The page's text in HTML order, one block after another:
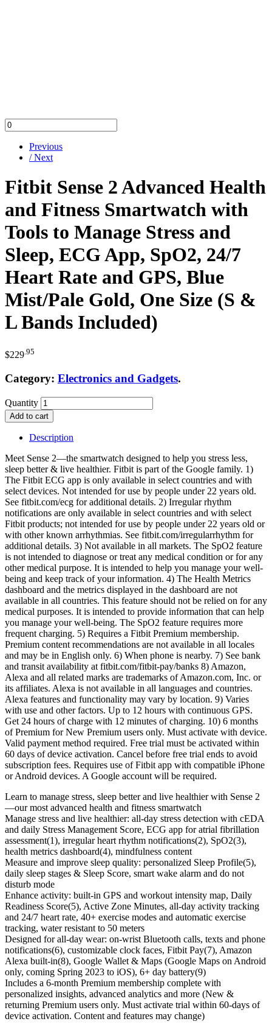
Previous
/ Next
Fitbit Sense 2 Advanced Health
and Fitness Smartwatch with
Tools to Manage Stress and
Sleep, ECG App, SpO2, 24/7
Heart Rate and GPS, Blue
Mist/Pale Gold, One Size (S &
L Bands Included)
$229 .95
Category: Electronics and Gadgets.
Quantity
Add to cart
Description
Meet Sense 2—the smartwatch designed to help you stress less,
sleep better & live healthier. Fitbit is part of the Google family. 1)
The Fitbit ECG app is only available in select countries and with
select devices. Not intended for use by people under 22 years old.
See fitbit.com/ecg for additional details. 2) Irregular rhythm
notifications are only available in select countries and with select
Fitbit products; not intended for use by people under 22 years old or
with other known arrhythmias. See fitbit.com/irregularrhythm for
additional details. 3) Not available in all markets. The SpO2 feature
is not intended to diagnose or treat any medical condition or for any
other medical purpose. It is intended to help you manage your well-
being and keep track of your information. 4) The Health Metrics
dashboard and the metrics displayed in the dashboard are not
available in all countries. This feature should not be relied on for any
medical purposes. It is intended to provide information that can help
you manage your well-being. The SpO2 feature requires more
frequent charging. 5) Requires a Fitbit Premium membership.
Premium content recommendations are not available in all locales
and may be in English only. 6) When phone is nearby. 7) See bank
and transit availability at fitbit.com/fitbit-pay/banks 8) Amazon,
Alexa and all related marks are trademarks of Amazon.com, Inc. or
its affiliates. Alexa is not available in all languages and countries.
Alexa features and functionality may vary by location. 9) Varies
with use and other factors. Up to 12 hours with continuous GPS.
Get 24 hours of charge with 12 minutes of charging. 10) 6 months
of Premium for New Premium users only. Must activate with device.
Valid payment method required. Free trial must be activated within
60 days of device activation. Cancel before free trial ends to avoid
subscription fees. Requires use of Fitbit app with compatible iPhone
or Android devices. A Google account will be required.
Learn to manage stress, sleep better and live healthier with Sense 2
—our most advanced health and fitness smartwatch
Manage stress and live healthier: all-day stress detection with cEDA
and daily Stress Management Score, ECG app for atrial fibrillation
assessment(1), irregular heart rhythm notifications(2), SpO2(3),
health metrics dashboard(4), mindfulness content
Measure and improve sleep quality: personalized Sleep Profile(5),
daily sleep stages & Sleep Score, smart wake alarm and do not
disturb mode
Enhance activity: built-in GPS and workout intensity map, Daily
Readiness Score(5), Active Zone Minutes, all-day activity tracking
and 24/7 heart rate, 40+ exercise modes and automatic exercise
tracking, water resistant to 50 meters
Designed for all-day wear: on-wrist Bluetooth calls, texts and phone
notifications(6), customizable clock faces, Fitbit Pay(7), Amazon
Alexa built-in(8), Google Wallet & Maps (Google Maps on Android
only, coming Spring 2023 to iOS), 6+ day battery(9)
Includes a 6-month Premium membership complete with
personalized insights, advanced analytics and more (New &
returning Premium users only. Must activate trial within 60-days of
device activation. Content and features may change)